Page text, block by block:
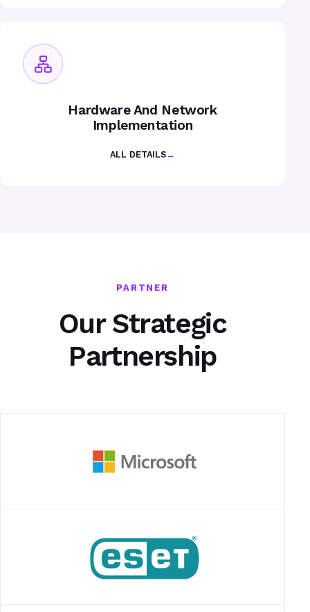
Hardware And Network
Implementation
ALL DETAILS→
PARTNER
Our Strategic
Partnership